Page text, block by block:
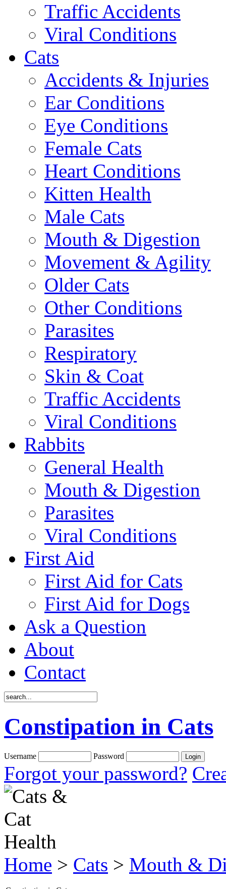
Traffic Accidents
Viral Conditions
Cats
Accidents & Injuries
Ear Conditions
Eye Conditions
Female Cats
Heart Conditions
Kitten Health
Male Cats
Mouth & Digestion
Movement & Agility
Older Cats
Other Conditions
Parasites
Respiratory
Skin & Coat
Traffic Accidents
Viral Conditions
Rabbits
General Health
Mouth & Digestion
Parasites
Viral Conditions
First Aid
First Aid for Cats
First Aid for Dogs
Ask a Question
About
Contact
Constipation in Cats
Username Password
Forgot your password?
Home > Cats > Mouth &